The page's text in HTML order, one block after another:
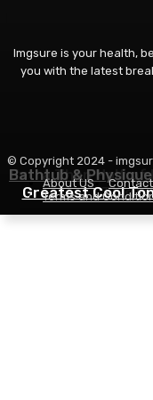
Extra Than Half of
This
Bathtub &
Greatest Cool
Imgsure is your health,
you with the latest
© Copyright 2024 -
About US
Terms and